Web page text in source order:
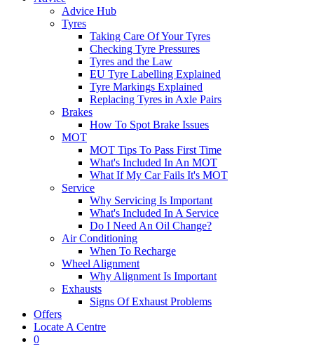
Advice Hub
Tyres
Taking Care Of Your Tyres
Checking Tyre Pressures
Tyres and the Law
EU Tyre Labelling Explained
Tyre Markings Explained
Replacing Tyres in Axle Pairs
Brakes
How To Spot Brake Issues
MOT
MOT Tips To Pass First Time
What's Included In An MOT
What If My Car Fails It's MOT
Service
Why Servicing Is Important
What's Included In A Service
Do I Need An Oil Change?
Air Conditioning
When To Recharge
Wheel Alignment
Why Alignment Is Important
Exhausts
Signs Of Exhaust Problems
Offers
Locate A Centre
0